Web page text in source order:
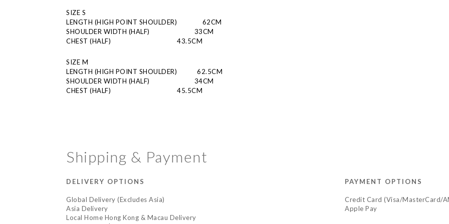
SIZE S
LENGTH (HIGH POINT SHOULDER)
62CM
SHOULDER WIDTH (HALF)
33CM
CHEST (HALF)
43.5CM
SIZE M
LENGTH (HIGH POINT SHOULDER)
62.5CM
SHOULDER WIDTH (HALF)
34CM
CHEST (HALF)
45.5CM
Shipping & Payment
DELIVERY OPTIONS
Global Delivery (Excludes Asia)
Asia Delivery
Local Home Hong Kong & Macau Delivery
PAYMENT OPTIONS
Credit Card (Visa/MasterCard/
Apple Pay